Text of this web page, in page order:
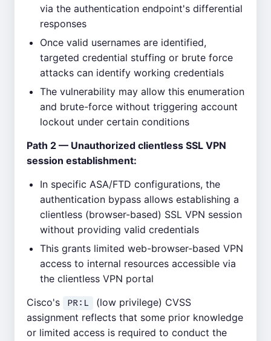
via the authentication endpoint's differential
responses
Once valid usernames are identified,
targeted credential stuffing or brute force
attacks can identify working credentials
The vulnerability may allow this enumeration
and brute-force without triggering account
lockout under certain conditions
Path 2 — Unauthorized clientless SSL VPN
session establishment:
In specific ASA/FTD configurations, the
authentication bypass allows establishing a
clientless (browser-based) SSL VPN session
without providing valid credentials
This grants limited web-browser-based VPN
access to internal resources accessible via
the clientless VPN portal
Cisco's
PR:L
(low privilege) CVSS
assignment reflects that some prior knowledge
or limited access is required to conduct the